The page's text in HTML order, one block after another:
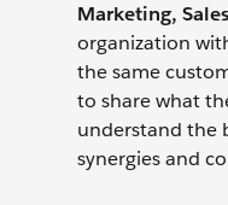
Marketing,
organization
the same
to share what
understand the
synergies and